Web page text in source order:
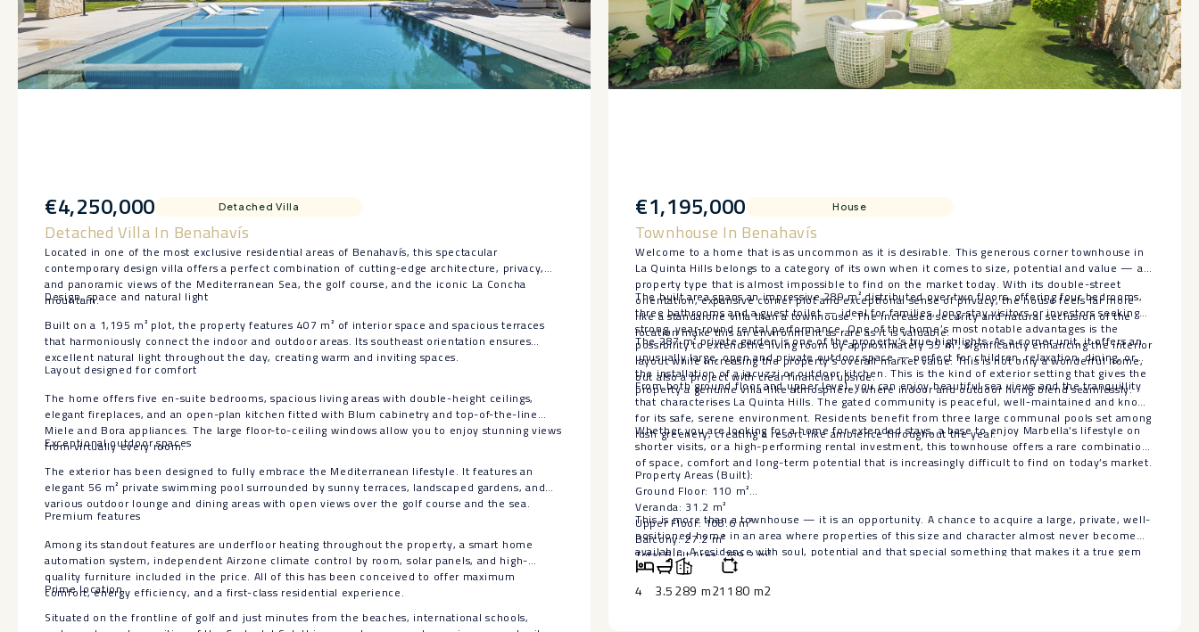
€4,250,000 Detached Villa
Detached Villa In Benahavís
Located in one of the most exclusive residential areas of Benahavís, this spectacular
contemporary design villa offers a perfect combination of cutting-edge architecture, privacy,
and panoramic views of the Mediterranean Sea, the golf course, and the iconic La Concha
mountain.
Design, space and natural light
Built on a 1,195 m² plot, the property features 407 m² of interior space and spacious terraces
that harmoniously connect the indoor and outdoor areas. Its southeast orientation ensures
excellent natural light throughout the day, creating warm and inviting spaces.
Layout designed for comfort
The home offers five en-suite bedrooms, spacious living areas with double-height ceilings,
elegant fireplaces, and an open-plan kitchen fitted with Blum cabinetry and top-of-the-line
Miele and Bora appliances. The large floor-to-ceiling windows allow you to enjoy stunning views
from virtually every room.
Exceptional outdoor spaces
The exterior has been designed to fully embrace the Mediterranean lifestyle. It features an
elegant 56 m² private swimming pool surrounded by sunny terraces, landscaped gardens, and
various outdoor lounge and dining areas with open views over the golf course and the sea.
Premium features
Among its standout features are underfloor heating throughout the property, a smart home
automation system, independent Airzone climate control by room, solar panels, and high-
quality furniture included in the price. All of this has been conceived to offer maximum
comfort, energy efficiency, and a first-class residential experience.
Prime location
Situated on the frontline of golf and just minutes from the beaches, international schools,
€1,195,000 House
Townhouse In Benahavís
Welcome to a home that is as uncommon as it is desirable. This generous corner townhouse in
La Quinta Hills belongs to a category of its own when it comes to size, potential and value — a
property type that is almost impossible to find on the market today. With its double-street
orientation, expansive corner plot and exceptional sense of privacy, the house feels far more
like a standalone villa than a townhouse. The increased security and natural seclusion of the
location make this an environment as rare as it is valuable.
The built area spans an impressive 289 m² distributed over two floors, offering four bedrooms,
three bathrooms and a guest toilet — ideal for families, long-stay visitors or investors seeking
strong, year-round rental performance. One of the home’s most notable advantages is the
possibility to extend the living room by approximately 35 m², significantly enhancing the interior
layout while increasing the property’s overall market value. This is not only a wonderful home,
but also a project with clear financial upside.
The 287 m² private garden is one of the property’s true highlights. As a corner unit, it offers an
unusually large, open and private outdoor space — perfect for children, relaxation, dining, or
the installation of a jacuzzi or outdoor kitchen. This is the kind of exterior setting that gives the
property a genuine villa-like atmosphere, where indoor and outdoor living blend seamlessly.
From both ground floor and upper level, you can enjoy beautiful sea views and the tranquillity
that characterises La Quinta Hills. The gated community is peaceful, well-maintained and known
for its safe, serene environment. Residents benefit from three large communal pools set among
lush greenery, creating a resort-like ambience throughout the year.
Whether you are looking for a home for extended stays, a base to enjoy Marbella’s lifestyle on
shorter visits, or a high-performing rental investment, this townhouse offers a rare combination
of space, comfort and long-term potential that is increasingly difficult to find on today’s market.
Property Areas (Built):
Ground Floor: 110 m²
Veranda: 31.2 m²
Upper Floor: 108.6 m²
Balcony: 27.2 m²
Total Built Area: 289.2 m²
Private Garden: 287 m²
Plot Size: 96.1 m²
This is more than a townhouse — it is an opportunity. A chance to acquire a large, private, well-
positioned home in an area where properties ‌of ‌this ‌size ‌and ‌character almost ‌never become
available. ‌A ‌residence with ‌soul, ‌potential and that special ‌something ‌that makes it a ‌true ‌gem
‌on ‌the ‌Costa ‌del ‌Sol.
4 3.5289 m21180 m2